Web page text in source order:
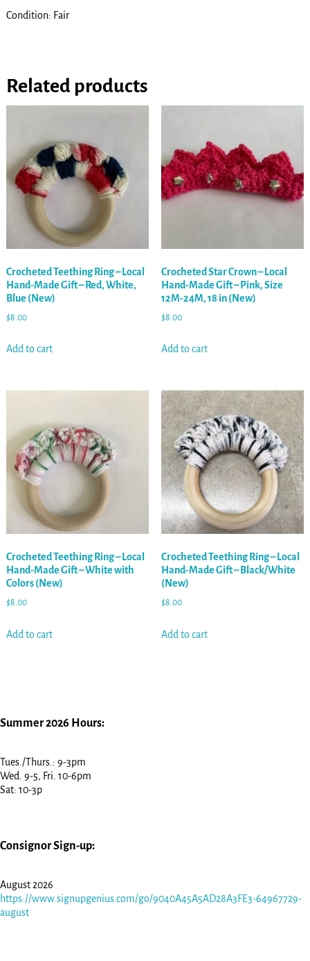
Condition: Fair
Related products
Crocheted Teething Ring – Local
Hand-Made Gift – Red, White,
Blue (New)
$8.00
Add to cart
Crocheted Star Crown – Local
Hand-Made Gift – Pink, Size
12M-24M, 18 in (New)
$8.00
Add to cart
Crocheted Teething Ring – Local
Hand-Made Gift – White with
Colors (New)
$8.00
Add to cart
Crocheted Teething Ring – Local
Hand-Made Gift – Black/White
(New)
$8.00
Add to cart
Summer 2026 Hours:
Tues./Thurs.: 9-3pm
Wed. 9-5, Fri. 10-6pm
Sat: 10-3p
Consignor Sign-up:
August 2026
https://www.signupgenius.com/go/9040A45A5AD28A3FE3-64967729-
august